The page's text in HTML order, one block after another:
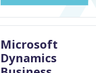
Microsoft
Dynamics